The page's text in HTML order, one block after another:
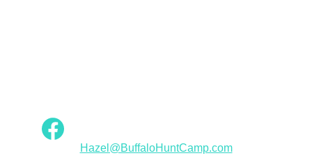
Hazel@BuffaloHuntCamp.com